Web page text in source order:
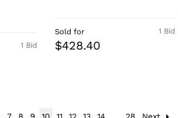
1 Bid
1 Bid
Sold for
$428.40